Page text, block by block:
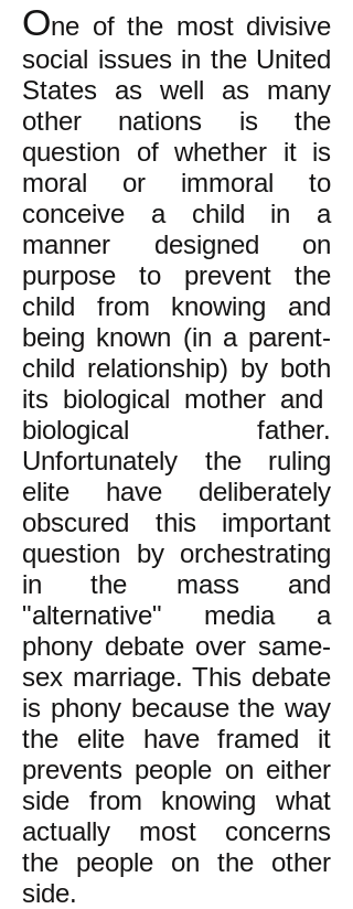
One of the most divisive
social issues in the United
States as well as many
other nations is the
question of whether it is
moral or immoral to
conceive a child in a
manner designed on
purpose to prevent the
child from knowing and
being known (in a parent-
child relationship) by both
its biological mother and
biological father.
Unfortunately the ruling
elite have deliberately
obscured this important
question by orchestrating
in the mass and
"alternative" media a
phony debate over same-
sex marriage. This debate
is phony because the way
the elite have framed it
prevents people on either
side from knowing what
actually most concerns
the people on the other
side.